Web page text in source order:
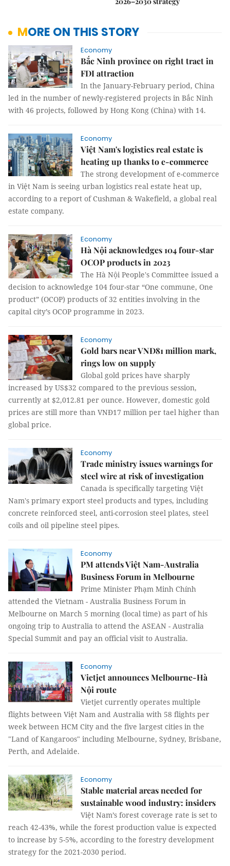
MORE ON THIS STORY
Economy
Bắc Ninh province on right tract in
FDI attraction
In the January-February period, China
led in the number of newly-registered projects in Bắc Ninh
with 46 projects, followed by Hong Kong (China) with 14.
Economy
Việt Nam's logistics real estate is
heating up thanks to e-commerce
The strong development of e-commerce
in Việt Nam is seeing urban logistics real estate heat up,
according to a report of Cushman & Wakefield, a global real
estate company.
Economy
Hà Nội acknowledges 104 four-star
OCOP products in 2023
The Hà Nội People's Committee issued a
decision to acknowledge 104 four-star “One commune, One
product” (OCOP) products of 32 entities involving in the
capital city’s OCOP programme in 2023.
Economy
Gold bars near VNĐ81 million mark,
rings low on supply
Global gold prices have sharply
increased by US$32 compared to the previous session,
currently at $2,012.81 per ounce. However, domestic gold
prices are still more than VNĐ17 million per tael higher than
global price.
Economy
Trade ministry issues warnings for
steel wire at risk of investigation
Canada is specifically targeting Việt
Nam's primary export steel products and types, including
concrete reinforced steel, anti-corrosion steel plates, steel
coils and oil pipeline steel pipes.
Economy
PM attends Việt Nam-Australia
Business Forum in Melbourne
Prime Minister Phạm Minh Chính
attended the Vietnam - Australia Business Forum in
Melbourne on March 5 morning (local time) as part of his
ongoing trip to Australia to attend the ASEAN - Australia
Special Summit and pay an official visit to Australia.
Economy
Vietjet announces Melbourne-Hà
Nội route
Vietjet currently operates multiple
flights between Việt Nam and Australia with 58 flights per
week between HCM City and the five largest cities in the
"Land of Kangaroos" including Melbourne, Sydney, Brisbane,
Perth, and Adelaide.
Economy
Stable material areas needed for
sustainable wood industry: insiders
Việt Nam’s forest coverage rate is set to
reach 42-43%, while the forest production value is expected
to increase by 5-5%, according to the forestry development
strategy for the 2021-2030 period.